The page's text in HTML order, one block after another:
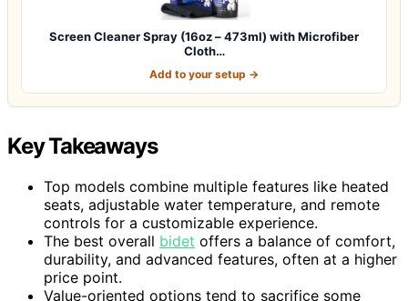
Screen Cleaner Spray (16oz – 473ml) with Microfiber
Cloth…
Add to your setup →
Key Takeaways
Top models combine multiple features like heated
seats, adjustable water temperature, and remote
controls for a customizable experience.
The best overall bidet offers a balance of comfort,
durability, and advanced features, often at a higher
price point.
Value-oriented options tend to sacrifice some